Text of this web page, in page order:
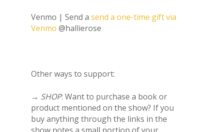
Venmo | Send a send a one-time gift via
Venmo @hallierose
Other ways to support:
→ SHOP: Want to purchase a book or
product mentioned on the show? If you
buy anything through the links in the